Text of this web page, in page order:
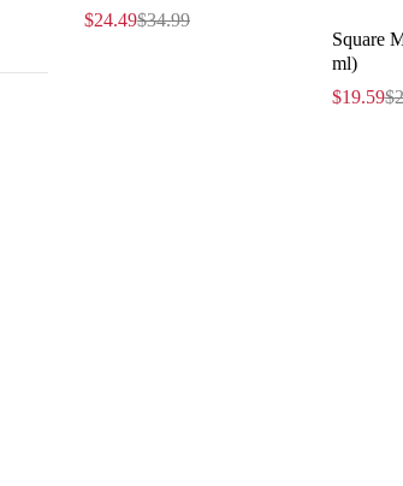
$34.99
$24.49
Square
ml)
$
$19.59